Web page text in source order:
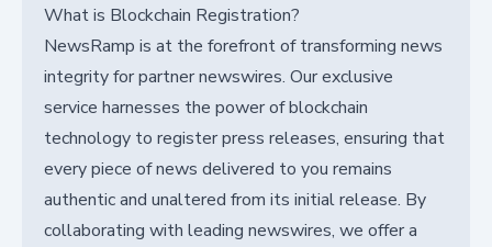
What is Blockchain Registration?
NewsRamp is at the forefront of transforming news
integrity for partner newswires. Our exclusive
service harnesses the power of blockchain
technology to register press releases, ensuring that
every piece of news delivered to you remains
authentic and unaltered from its initial release. By
collaborating with leading newswires, we offer a